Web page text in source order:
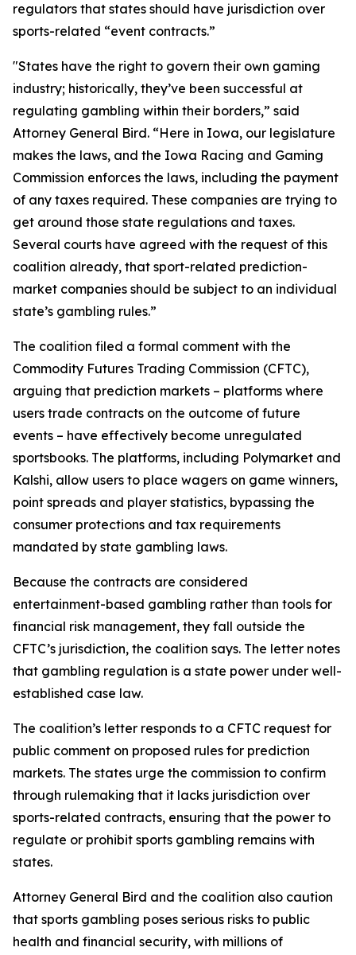
regulators that states should have jurisdiction over
sports-related “event contracts.”
"States have the right to govern their own gaming
industry; historically, they’ve been successful at
regulating gambling within their borders,” said
Attorney General Bird. “Here in Iowa, our legislature
makes the laws, and the Iowa Racing and Gaming
Commission enforces the laws, including the payment
of any taxes required. These companies are trying to
get around those state regulations and taxes.
Several courts have agreed with the request of this
coalition already, that sport-related prediction-
market companies should be subject to an individual
state’s gambling rules.”
The coalition filed a formal comment with the
Commodity Futures Trading Commission (CFTC),
arguing that prediction markets – platforms where
users trade contracts on the outcome of future
events – have effectively become unregulated
sportsbooks. The platforms, including Polymarket and
Kalshi, allow users to place wagers on game winners,
point spreads and player statistics, bypassing the
consumer protections and tax requirements
mandated by state gambling laws.
Because the contracts are considered
entertainment-based gambling rather than tools for
financial risk management, they fall outside the
CFTC’s jurisdiction, the coalition says. The letter notes
that gambling regulation is a state power under well-
established case law.
The coalition’s letter responds to a CFTC request for
public comment on proposed rules for prediction
markets. The states urge the commission to confirm
through rulemaking that it lacks jurisdiction over
sports-related contracts, ensuring that the power to
regulate or prohibit sports gambling remains with
states.
Attorney General Bird and the coalition also caution
that sports gambling poses serious risks to public
health and financial security, with millions of